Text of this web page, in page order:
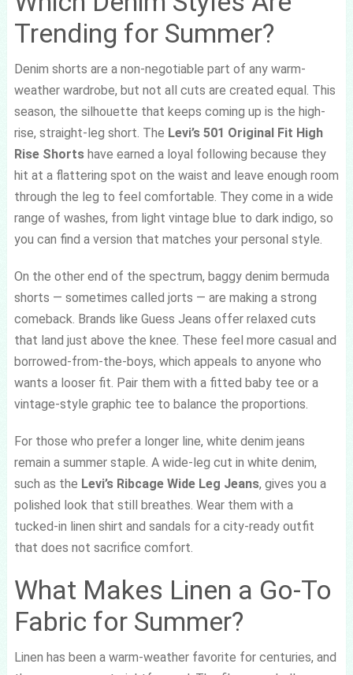
Trending for Summer?
Denim shorts are a non-negotiable part of any warm-
weather wardrobe, but not all cuts are created equal. This
season, the silhouette that keeps coming up is the high-
rise, straight-leg short. The Levi’s 501 Original Fit High
Rise Shortshave earned a loyal following because they
hit at a flattering spot on the waist and leave enough room
through the leg to feel comfortable. They come in a wide
range of washes, from light vintage blue to dark indigo, so
you can find a version that matches your personal style.
On the other end of the spectrum, baggy denim bermuda
shorts — sometimes called jorts — are making a strong
comeback. Brands like Guess Jeans offer relaxed cuts
that land just above the knee. These feel more casual and
borrowed-from-the-boys, which appeals to anyone who
wants a looser fit. Pair them with a fitted baby tee or a
vintage-style graphic tee to balance the proportions.
For those who prefer a longer line, white denim jeans
remain a summer staple. A wide-leg cut in white denim,
such as the Levi’s Ribcage Wide Leg Jeans, gives you a
polished look that still breathes. Wear them with a
tucked-in linen shirt and sandals for a city-ready outfit
that does not sacrifice comfort.
What Makes Linen a Go-To
Fabric for Summer?
Linen has been a warm-weather favorite for centuries, and